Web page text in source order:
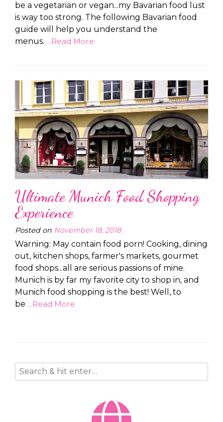
be a vegetarian or vegan...my Bavarian food lust
is way too strong. The following Bavarian food
guide will help you understand the
menus. ...Read More
Ultimate Munich Food Shopping
Experience
Posted on November 18, 2018
Warning: May contain food porn! Cooking, dining
out, kitchen shops, farmer's markets, gourmet
food shops...all are serious passions of mine.
Munich is by far my favorite city to shop in, and
Munich food shopping is the best! Well, to
be ...Read More